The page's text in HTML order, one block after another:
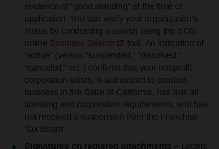
evidence of “good standing” at the time of
application. You can verify your organization’s
status by conducting a search using the SOS
online Business Search
tool. An indication of
“active” (versus “suspended,” “dissolved,”
“canceled,” etc.) confirms that your nonprofit
corporation exists, is authorized to conduct
business in the State of California, has met all
licensing and corporation requirements, and has
not received a suspension from the Franchise
Tax Board
Signatures on required attachments – Letters